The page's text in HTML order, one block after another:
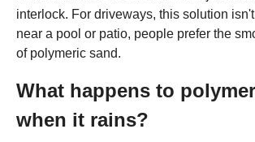
interlock. For driveways, this solution
near a pool or patio, people prefer the
of polymeric sand.
What happens to
when it rains?